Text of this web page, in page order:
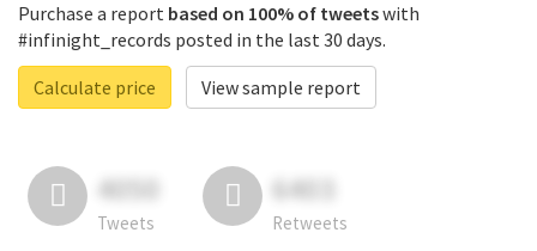
Purchase a report based on 100% of tweetswith
#infinight_records posted in the last 30 days.
Calculate price
View sample report
4050
Tweets
6403
Retweets